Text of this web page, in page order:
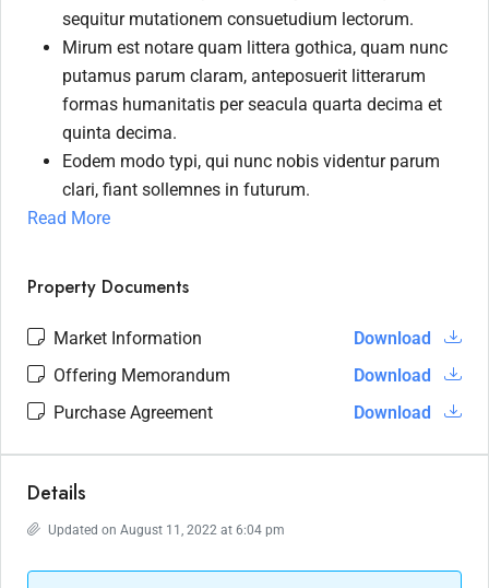
sequitur mutationem consuetudium lectorum.
Mirum est notare quam littera gothica, quam nunc
putamus parum claram, anteposuerit litterarum
formas humanitatis per seacula quarta decima et
quinta decima.
Eodem modo typi, qui nunc nobis videntur parum
clari, fiant sollemnes in futurum.
Read More
Property Documents
Market Information
Download
Offering Memorandum
Download
Purchase Agreement
Download
Details
Updated on August 11, 2022 at 6:04 pm